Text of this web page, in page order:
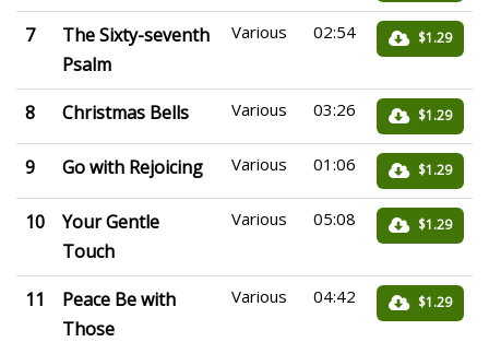
7
The Sixty-seventh
Psalm
Various 02:54 $1.29
8 Christmas Bells Various 03:26 $1.29
9 Go with Rejoicing Various 01:06 $1.29
10
Your Gentle
Touch
Various 05:08 $1.29
11
Peace Be with
Those
Various 04:42 $1.29